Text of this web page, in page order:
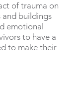
of trauma on
and buildings
emotional
to have a
to make their